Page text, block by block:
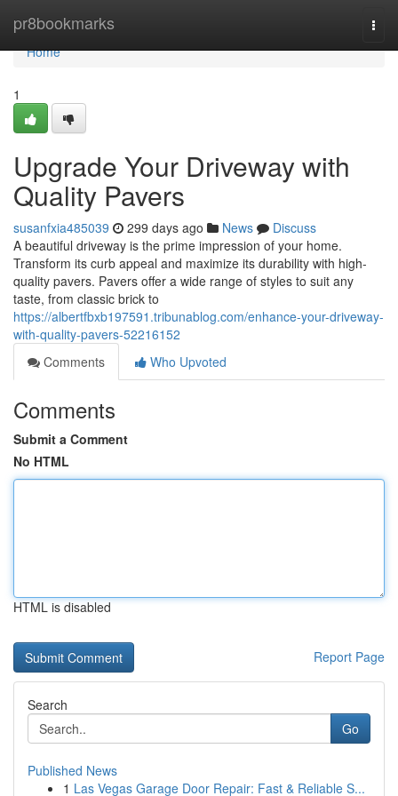
pr8bookmarks
Home
Home
1
Upgrade Your Driveway with
Quality Pavers
susanfxia485039 299 days ago News
Discuss
A beautiful driveway is the prime impression of your home.
Transform its curb appeal and maximize its durability with high-
quality pavers. Pavers offer a wide range of styles to suit any
taste, from classic brick to
https://albertfbxb197591.tribunablog.com/enhance-your-driveway-
with-quality-pavers-52216152
Comments
Who Upvoted
Comments
Submit a Comment
No HTML
HTML is disabled
Report Page
Search
Go
Published News
1 Las Vegas Garage Door Repair: Fast & Reliable S...